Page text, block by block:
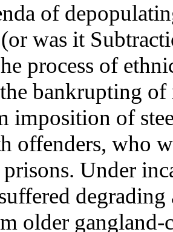
of
was it
process of
bankrupting
imposition of
offenders, who
prisons. Under
older gangland-